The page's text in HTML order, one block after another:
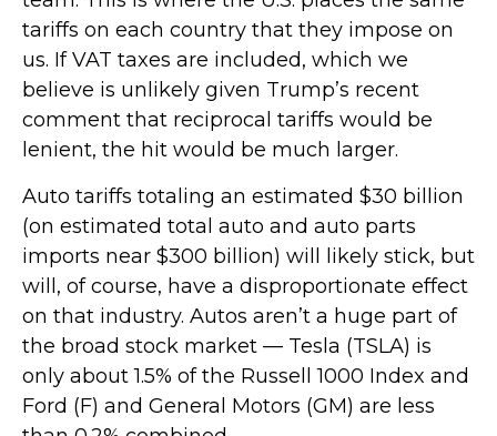
tariffs on each country that they impose on
us. If VAT taxes are included, which we
believe is unlikely given Trump’s recent
comment that reciprocal tariffs would be
lenient, the hit would be much larger.
Auto tariffs totaling an estimated $30 billion
(on estimated total auto and auto parts
imports near $300 billion) will likely stick, but
will, of course, have a disproportionate effect
on that industry. Autos aren’t a huge part of
the broad stock market — Tesla (TSLA) is
only about 1.5% of the Russell 1000 Index and
Ford (F) and General Motors (GM) are less